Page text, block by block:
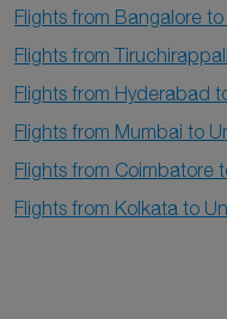
Flights from Bangalore
Flights from
Flights from Hyderabad
Flights from Mumbai to
Flights from Coimbatore
Flights from Kolkata to